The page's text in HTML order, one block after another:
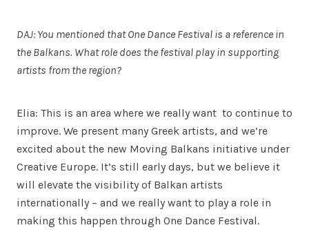
DAJ: You mentioned that One Dance Festival is a reference in
the Balkans. What role does the festival play in supporting
artists from the region?
Elia: This is an area where we really want to continue to
improve. We present many Greek artists, and we’re
excited about the new Moving Balkans initiative under
Creative Europe. It’s still early days, but we believe it
will elevate the visibility of Balkan artists
internationally – and we really want to play a role in
making this happen through One Dance Festival.